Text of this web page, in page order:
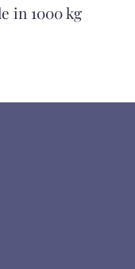
in 1000 kg